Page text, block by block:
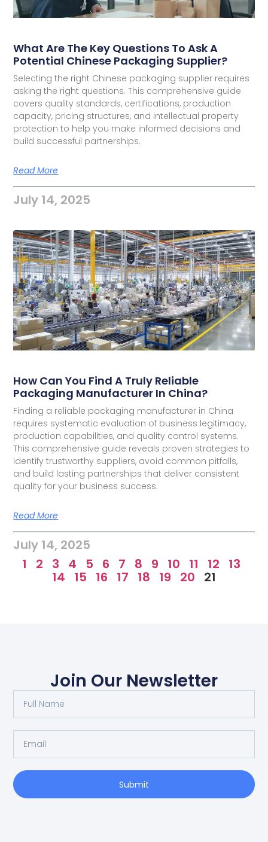
What Are The Key Questions To Ask A
Potential Chinese Packaging Supplier?
Selecting the right Chinese packaging supplier requires
asking the right questions. This comprehensive guide
covers quality standards, certifications, production
capacity, pricing structures, and intellectual property
protection to help you make informed decisions and
build successful partnerships.
Read More
July 14, 2025
How Can You Find A Truly Reliable
Packaging Manufacturer In China?
Finding a reliable packaging manufacturer in China
requires systematic evaluation of business legitimacy,
production capabilities, and quality control systems.
This comprehensive guide reveals proven strategies to
identify trustworthy suppliers, avoid common pitfalls,
and build lasting partnerships that deliver consistent
quality for your business success.
Read More
July 14, 2025
1
2 3 4 5 6 7 8 9 10 11 12 13
14 15 16 17 18 19 20 21
Join Our Newsletter
Submit